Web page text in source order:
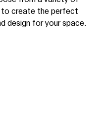
to create the perfect
design for your space.